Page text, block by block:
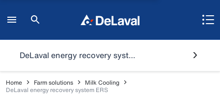
DeLaval energy recovery system ERS
Home Farm solutions
Milk Cooling
DeLaval energy recovery system ERS